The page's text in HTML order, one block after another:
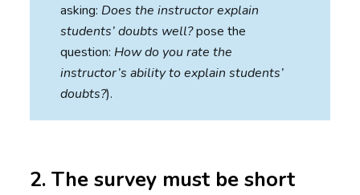
asking: Does the instructor explain
students’ doubts well?pose the
question: How do you rate the
instructor’s ability to explain students’
doubts?).
2. The survey must be short